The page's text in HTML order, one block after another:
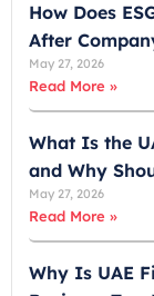
9
7
1
How Does
After
May 27, 2026
Read More »
What Is the
and Why
May 27, 2026
Read More »
Why Is UAE